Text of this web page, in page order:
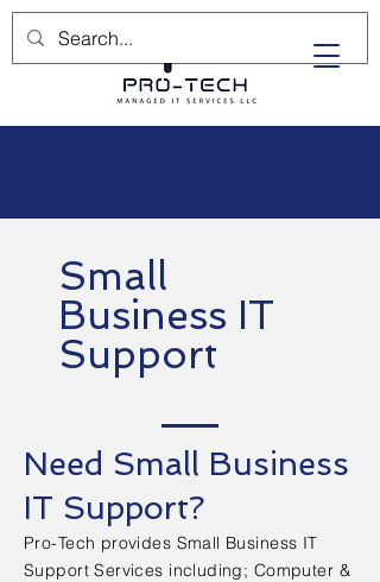
Small
Business IT
Support
Need Small Business
IT Support?
Pro-Tech provides Small Business IT
Support Services including; Computer &